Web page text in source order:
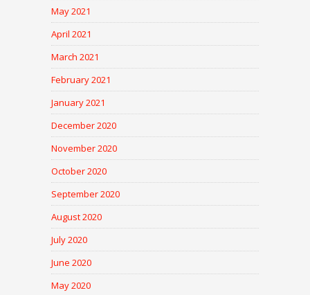
May 2021
April 2021
March 2021
February 2021
January 2021
December 2020
November 2020
October 2020
September 2020
August 2020
July 2020
June 2020
May 2020